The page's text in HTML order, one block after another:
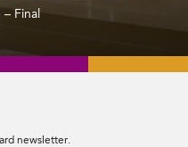
Final
newsletter.